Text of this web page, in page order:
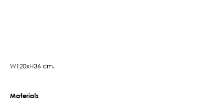
W120xH36 cm.
Materials